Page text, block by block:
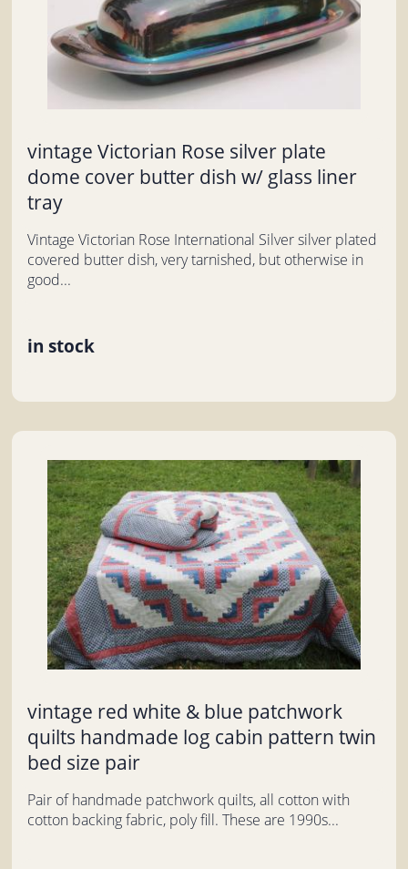
vintage Victorian Rose silver plate
dome cover butter dish w/ glass liner
tray
Vintage Victorian Rose International Silver silver plated
covered butter dish, very tarnished, but otherwise in
good...
in stock
vintage red white & blue patchwork
quilts handmade log cabin pattern twin
bed size pair
Pair of handmade patchwork quilts, all cotton with
cotton backing fabric, poly fill. These are 1990s...